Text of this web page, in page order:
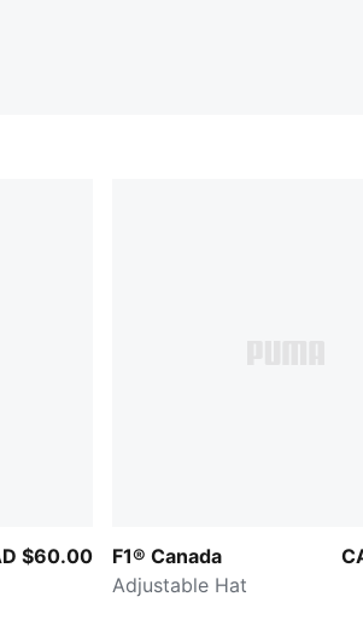
$60.00
F1® Canada
Adjustable Hat